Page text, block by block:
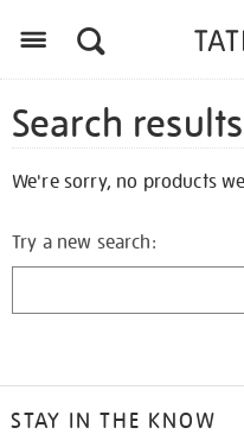
Search results
We're sorry, no products
Try a new search:
STAY IN THE KNOW